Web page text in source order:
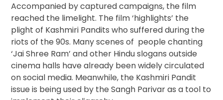
Accompanied by captured campaigns, the film
reached the limelight. The film ‘highlights’ the
plight of Kashmiri Pandits who suffered during the
riots of the 90s. Many scenes of people chanting
‘Jai Shree Ram’ and other Hindu slogans outside
cinema halls have already been widely circulated
on social media. Meanwhile, the Kashmiri Pandit
issue is being used by the Sangh Parivar as a tool to